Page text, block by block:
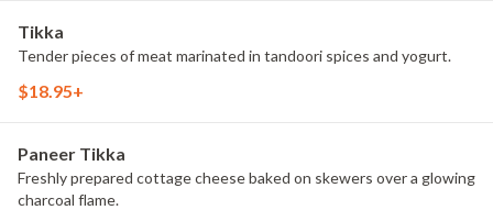
Tikka
Tender pieces of meat marinated in tandoori spices and yogurt.
$18.95+
Paneer Tikka
Freshly prepared cottage cheese baked on skewers over a glowing
charcoal flame.